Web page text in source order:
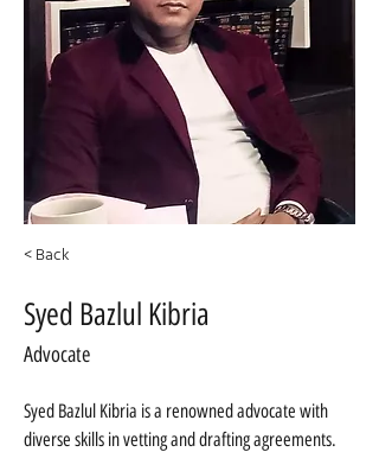
< Back
Syed Bazlul Kibria
Advocate
Syed Bazlul Kibria is a renowned advocate with
diverse skills in vetting and drafting agreements.